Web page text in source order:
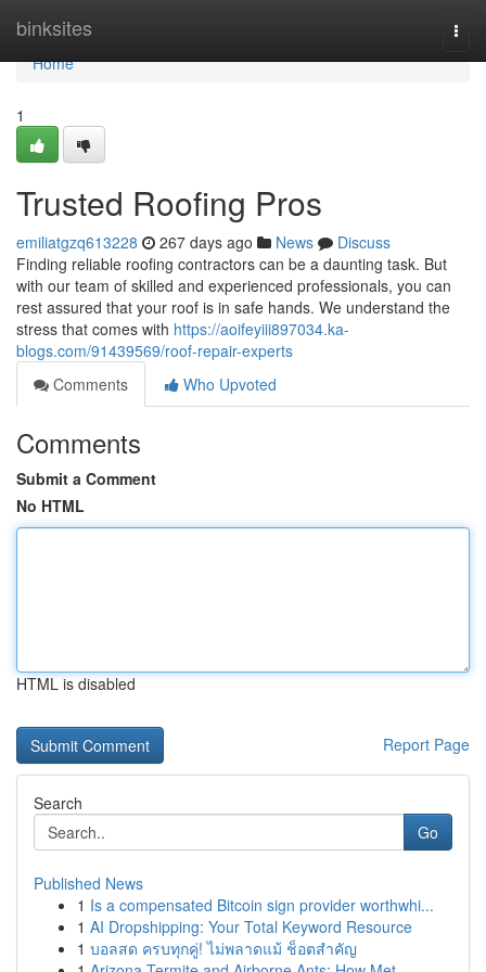
binksites
Home
Home
1
Trusted Roofing Pros
emiliatgzq613228 267 days ago News
Discuss
Finding reliable roofing contractors can be a daunting task. But
with our team of skilled and experienced professionals, you can
rest assured that your roof is in safe hands. We understand the
stress that comes with https://aoifeyiii897034.ka-
blogs.com/91439569/roof-repair-experts
Comments
Who Upvoted
Comments
Submit a Comment
No HTML
HTML is disabled
Report Page
Search
Go
Published News
1 Is a compensated Bitcoin sign provider worthwhi...
1 AI Dropshipping: Your Total Keyword Resource
1 บอลสด ครบทุกคู่! ไม่พลาดแม้ ช็อตสำคัญ